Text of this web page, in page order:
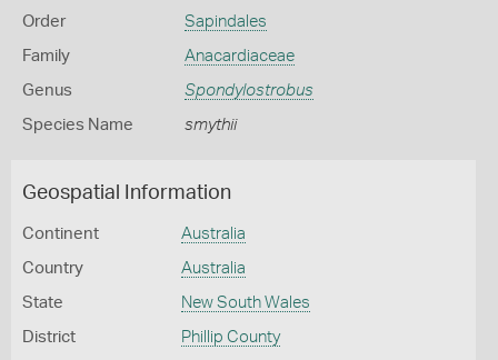
Order Sapindales
Family Anacardiaceae
Genus Spondylostrobus
Species Name smythii
Geospatial Information
Continent Australia
Country Australia
State New South Wales
District Phillip County